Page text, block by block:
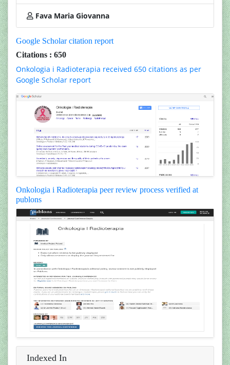
Fava Maria Giovanna
Google Scholar citation report
Citations : 650
Onkologia i Radioterapia received 650 citations as per
Google Scholar report
Onkologia i Radioterapia peer review process verified at
publons
Indexed In